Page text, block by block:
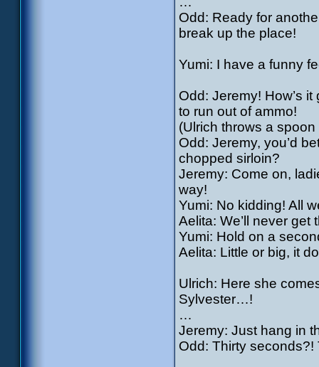
Odd: Ready for
break up the place!
Yumi: I have a funny
Odd: Jeremy! How’s
to run out of ammo!
(Ulrich throws a
Odd: Jeremy, you’d
chopped sirloin?
Jeremy: Come on,
way!
Yumi: No kidding! All
Aelita: We’ll never
Yumi: Hold on a
Aelita: Little or big, it
Ulrich: Here she
Sylvester…!
…
Jeremy: Just hang in
Odd: Thirty seconds?!